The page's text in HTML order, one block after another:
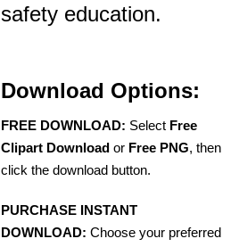
safety education.
Download Options:
FREE DOWNLOAD: Select Free
Clipart Download or Free PNG, then
click the download button.
PURCHASE INSTANT
DOWNLOAD: Choose your preferred